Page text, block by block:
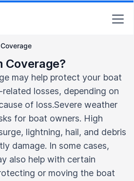
Coverage?
may help protect your boat
losses, depending on
of loss.Severe weather
for boat owners. High
lightning, hail, and debris
damage. In some cases,
also help with certain
or moving the boat